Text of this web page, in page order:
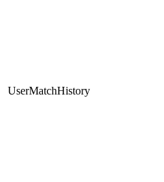
UserMatchHistory